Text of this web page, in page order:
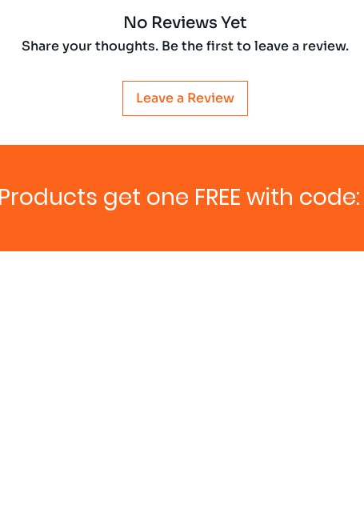
No Reviews Yet
Share your thoughts. Be the first to leave a review.
Leave a Review
get one FREE with